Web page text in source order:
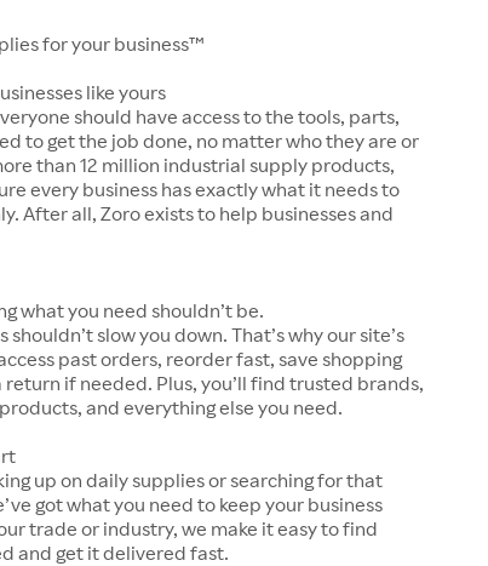
for your business™
like yours
should have access to the tools, parts,
to get the job done, no matter who they are or
than 12 million industrial supply products,
every business has exactly what it needs to
After all, Zoro exists to help businesses and
what you need shouldn’t be.
slow you down. That’s why our site’s
past orders, reorder fast, save shopping
return if needed. Plus, you’ll find trusted brands,
and everything else you need.
up on daily supplies or searching for that
got what you need to keep your business
trade or industry, we make it easy to find
and get it delivered fast.